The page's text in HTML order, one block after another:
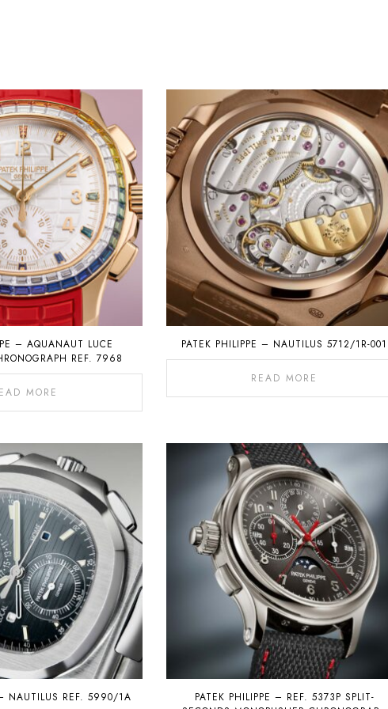
– AQUANAUT LUCE
REF. 7968
MORE
PATEK PHILIPPE – NAUTILUS 5712/1R-001
READ MORE
NAUTILUS REF. 5990/1A
PATEK PHILIPPE – REF. 5373P SPLIT-